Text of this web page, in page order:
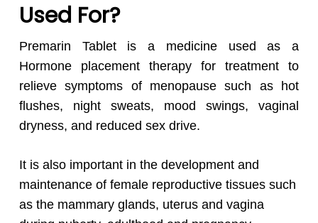
Used For?
Premarin Tablet is a medicine used as a
Hormone placement therapy for treatment to
relieve symptoms of menopause such as hot
flushes, night sweats, mood swings, vaginal
dryness, and reduced sex drive.
It is also important in the development and
maintenance of female reproductive tissues such
as the mammary glands, uterus and vagina